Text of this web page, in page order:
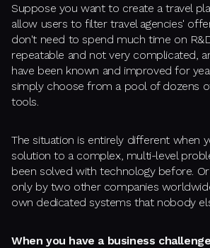
Suppose you want to create a travel
allow users to filter travel agencies'
don't need to spend much time on
repeatable and not very complicated,
have been known and improved for
simply choose from a pool of dozens
tools.
The situation is entirely different when
solution to a complex, multi-level
been solved with technology before.
only by two other companies
own dedicated systems that nobody
When you have a business